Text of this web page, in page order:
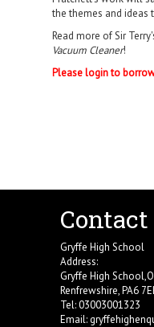
the themes and ideas
Read more of Sir
Vacuum Cleaner!
Please login to
Contact
Gryffe High School
Address:
Gryffe High
Renfrewshire, PA6
Tel: 03003001323
Email: